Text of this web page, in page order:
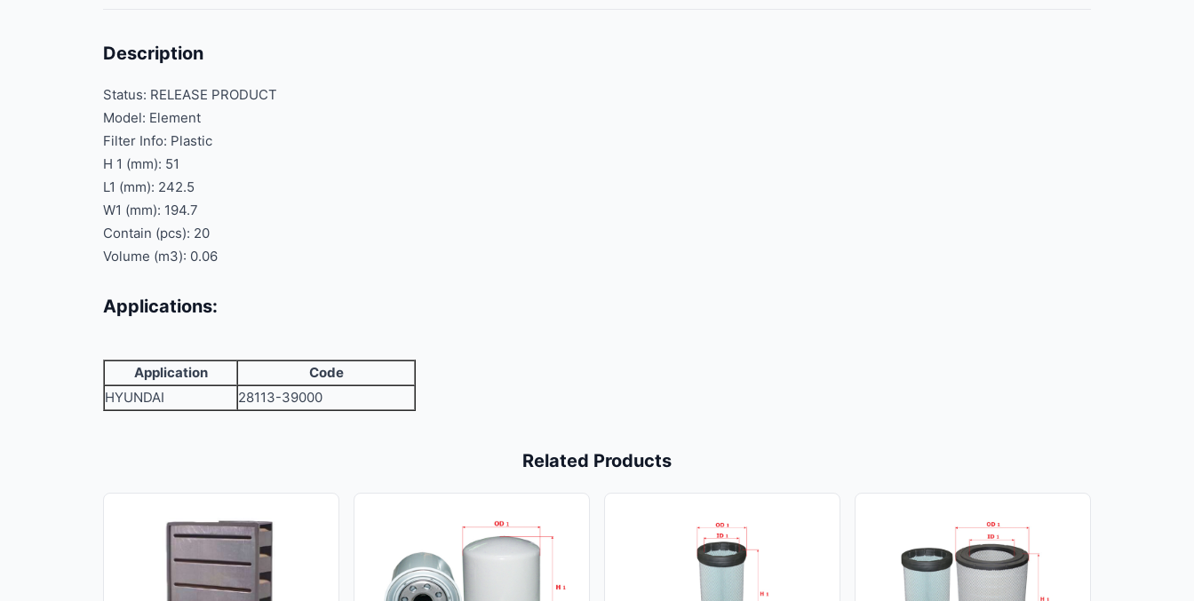
Description
Status: RELEASE PRODUCT
Model: Element
Filter Info: Plastic
H 1 (mm): 51
L1 (mm): 242.5
W1 (mm): 194.7
Contain (pcs): 20
Volume (m3): 0.06
Applications:
Application
Code
HYUNDAI
28113-39000
Related Products